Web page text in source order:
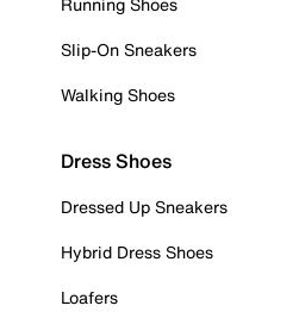
Slip-On Sneakers
Walking Shoes
Dress Shoes
Dressed Up Sneakers
Hybrid Dress Shoes
Loafers